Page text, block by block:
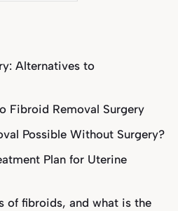
Alternatives to
Fibroid Removal Surgery
Possible Without Surgery?
Plan for Uterine
of fibroids, and what is the